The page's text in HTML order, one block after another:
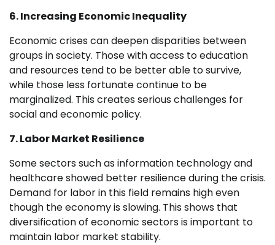
6. Increasing Economic Inequality
Economic crises can deepen disparities between
groups in society. Those with access to education
and resources tend to be better able to survive,
while those less fortunate continue to be
marginalized. This creates serious challenges for
social and economic policy.
7. Labor Market Resilience
Some sectors such as information technology and
healthcare showed better resilience during the crisis.
Demand for labor in this field remains high even
though the economy is slowing. This shows that
diversification of economic sectors is important to
maintain labor market stability.